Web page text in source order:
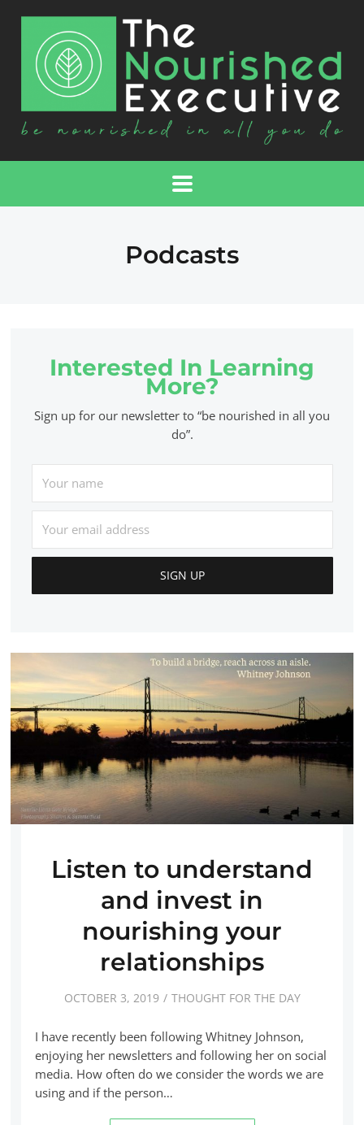
Podcasts
Interested In Learning
More?
Sign up for our newsletter to “be nourished in all you
do”.
Listen to understand
and invest in
nourishing your
relationships
OCTOBER 3, 2019 THOUGHT FOR THE DAY
I have recently been following Whitney Johnson,
enjoying her newsletters and following her on social
media. How often do we consider the words we are
using and if the person…